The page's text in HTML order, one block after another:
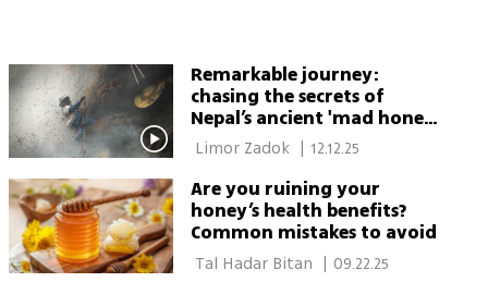
Remarkable journey:
chasing the secrets of
Nepal’s ancient 'mad honey'
harvest
Limor Zadok 12.12.25
Are you ruining your
honey’s health benefits?
Common mistakes to avoid
| 09.22.25